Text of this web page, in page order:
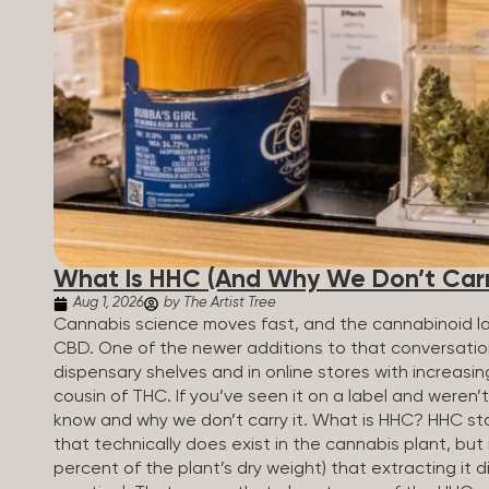
patients who rely on cannabis but […]
What Is HHC (And Why We Don’t
Aug 1, 2026 by The Artist Tree
Cannabis science moves fast, and the cannabinoid
CBD. One of the newer additions to that
dispensary shelves and in online stores with
cousin of THC. If you’ve seen it on a label and
know and why we don’t carry it. What is HHC? HHC
that technically does exist in the cannabis plant,
percent of the plant’s dry weight) that extracting it